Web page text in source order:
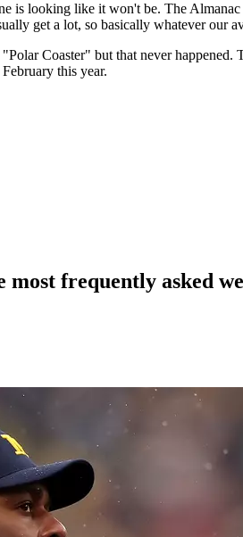
is looking like it won't be. The
get a lot, so basically whatever our
Coaster" but that never happened.
this year.
frequently asked